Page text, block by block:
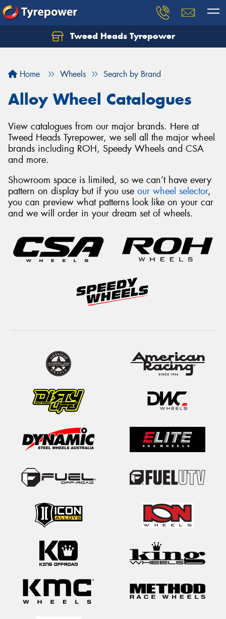
Tweed Heads Tyrepower
Home Wheels Search by Brand
Alloy Wheel Catalogues
View catalogues from our major brands. Here at
Tweed Heads Tyrepower, we sell all the major wheel
brands including ROH, Speedy Wheels and CSA
and more.
Showroom space is limited, so we can’t have every
pattern on display but if you use our wheel selector,
you can preview what patterns look like on your car
and we will order in your dream set of wheels.